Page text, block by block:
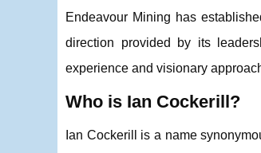
Endeavour Mining has
direction provided by its
experience and visionary
Who is Ian Cockerill?
Ian Cockerill is a name